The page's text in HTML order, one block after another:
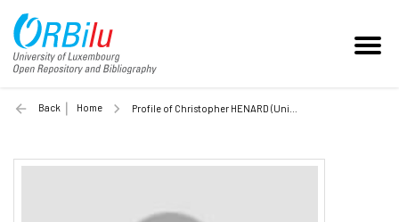
Back Home Profile of Christopher HENARD (Unilu)